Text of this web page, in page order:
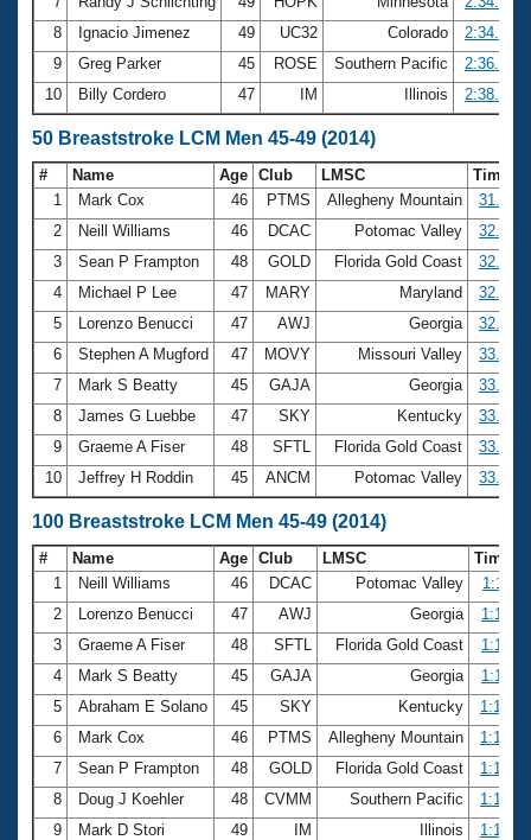
8
Ignacio Jimenez 49 UC32 Colorado
2:34.75
9
Greg Parker 45 ROSE Southern Pacific
2:36.36
10
Billy Cordero 47 IM Illinois 2:38.82
50 Breaststroke LCM Men 45-49 (2014)
# Name Age Club LMSC
Time
1
Mark Cox 46 PTMS Allegheny Mountain
31.43
2
Neill Williams 46 DCAC Potomac Valley
32.06
3
Sean P Frampton 48 GOLD Florida Gold Coast
32.68
4
Michael P Lee 47 MARY Maryland
32.69
5
Lorenzo Benucci 47 AWJ Georgia
32.83
6
Stephen A Mugford 47 MOVY Missouri Valley
33.01
7
Mark S Beatty 45 GAJA Georgia
33.04
8
James G Luebbe 47 SKY Kentucky
33.13
9
Graeme A Fiser 48 SFTL Florida Gold Coast
33.28
10
Jeffrey H Roddin 45 ANCM Potomac Valley 33.38
100 Breaststroke LCM Men 45-49 (2014)
# Name Age Club LMSC
Time
1
Neill Williams 46 DCAC Potomac Valley
1:11.11
2
Lorenzo Benucci 47 AWJ Georgia
1:11.47
3
Graeme A Fiser 48 SFTL Florida Gold Coast
1:11.55
4
Mark S Beatty 45 GAJA Georgia
1:11.88
5
Abraham E Solano 45 SKY Kentucky
1:12.15
6
Mark Cox 46 PTMS Allegheny Mountain
1:12.97
7
Sean P Frampton 48 GOLD Florida Gold Coast
1:14.06
8
Doug J Koehler 48 CVMM Southern Pacific
1:14.46
9
Mark D Stori 49 IM Illinois
1:15.36